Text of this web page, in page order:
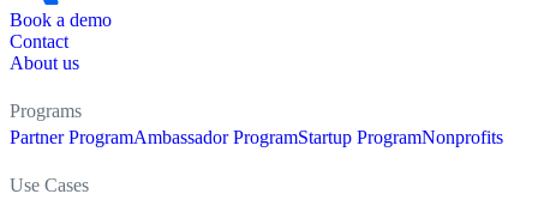
Book a demo
Contact
About us
Programs
Partner ProgramAmbassador ProgramStartup ProgramNonprofits
Use Cases